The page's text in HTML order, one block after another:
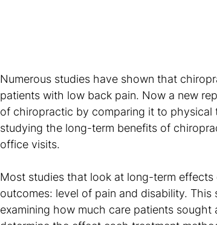
Numerous studies have shown that
patients with low back pain. Now a new
of chiropractic by comparing it to physical
studying the long-term benefits of
office visits.
Most studies that look at long-term
outcomes: level of pain and disability.
examining how much care patients